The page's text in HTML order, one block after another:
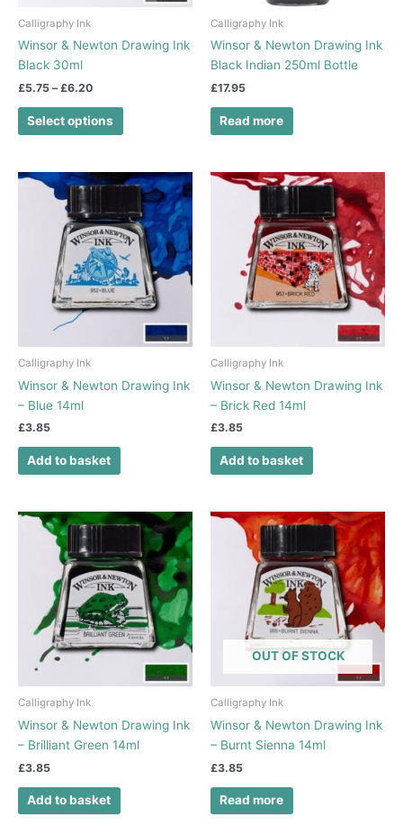
Calligraphy Ink
Winsor & Newton Drawing Ink
Black 30ml
£5.75 – £6.20
Select options
on
Calligraphy Ink
Winsor & Newton Drawing Ink
Black Indian 250ml Bottle
£17.95
Read more
Calligraphy Ink
Winsor & Newton Drawing Ink
– Blue 14ml
£3.85
Add to basket
Calligraphy Ink
Winsor & Newton Drawing Ink
– Brick Red 14ml
£3.85
Add to basket
Calligraphy Ink
Winsor & Newton Drawing Ink
– Brilliant Green 14ml
£3.85
Add to basket
OUT OF STOCK
Calligraphy Ink
Winsor & Newton Drawing Ink
– Burnt Sienna 14ml
£3.85
Read more